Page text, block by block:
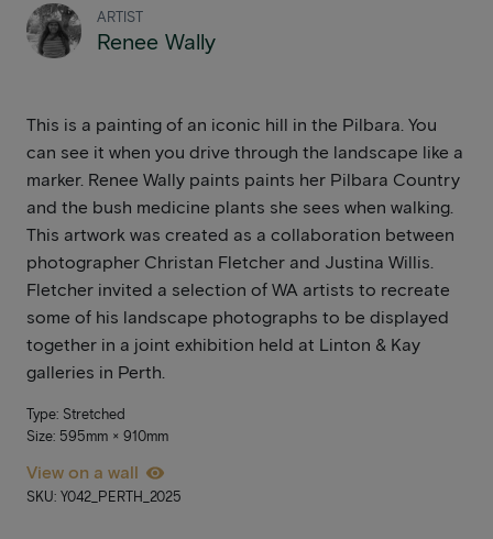
ARTIST
Renee Wally
This is a painting of an iconic hill in the Pilbara. You
can see it when you drive through the landscape like a
marker. Renee Wally paints paints her Pilbara Country
and the bush medicine plants she sees when walking.
This artwork was created as a collaboration between
photographer Christan Fletcher and Justina Willis.
Fletcher invited a selection of WA artists to recreate
some of his landscape photographs to be displayed
together in a joint exhibition held at Linton & Kay
galleries in Perth.
Type: Stretched
Size: 595mm × 910mm
View on a wall
SKU: Y042_PERTH_2025